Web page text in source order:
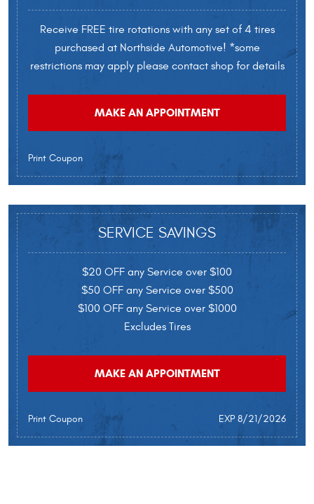
Receive FREE tire rotations with any set of 4 tires
purchased at Northside Automotive! *some
restrictions may apply please contact shop for details
MAKE AN APPOINTMENT
Print Coupon
SERVICE SAVINGS
$20 OFF any Service over $100
$50 OFF any Service over $500
$100 OFF any Service over $1000
Excludes Tires
MAKE AN APPOINTMENT
Print Coupon EXP 8/21/2026